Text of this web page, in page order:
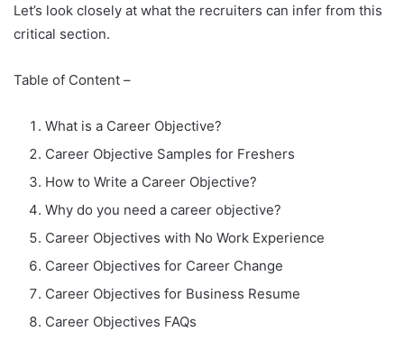
Let’s look closely at what the recruiters can infer from this
critical section.
Table of Content –
What is a Career Objective?
Career Objective Samples for Freshers
How to Write a Career Objective?
Why do you need a career objective?
Career Objectives with No Work Experience
Career Objectives for Career Change
Career Objectives for Business Resume
Career Objectives FAQs